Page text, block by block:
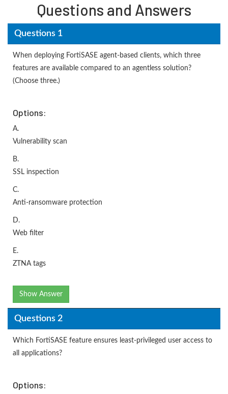
Questions and Answers
Questions 1
When deploying FortiSASE agent-based clients, which three
features are available compared to an agentless solution?
(Choose three.)
Options:
A.
Vulnerability scan
B.
SSL inspection
C.
Anti-ransomware protection
D.
Web filter
E.
ZTNA tags
Show Answer
Questions 2
Which FortiSASE feature ensures least-privileged user access to
all applications?
Options: